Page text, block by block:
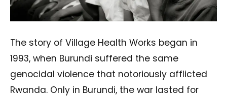
The story of Village Health Works began in
1993, when Burundi suffered the same
genocidal violence that notoriously afflicted
Rwanda. Only in Burundi, the war lasted for